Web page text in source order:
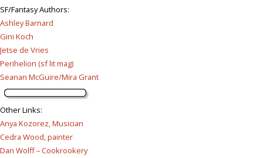
SF/Fantasy Authors:
Ashley Barnard
Gini Koch
Jetse de Vries
Perihelion (sf lit mag)
Seanan McGuire/Mira Grant
Other Links:
Anya Kozorez, Musician
Cedra Wood, painter
Dan Wolff – Cookrookery